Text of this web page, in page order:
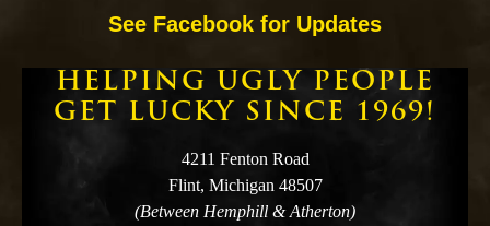
See Facebook for Updates
HELPING UGLY PEOPLE
GET LUCKY SINCE 1969!
4211 Fenton Road
Flint, Michigan 48507
(Between Hemphill & Atherton)